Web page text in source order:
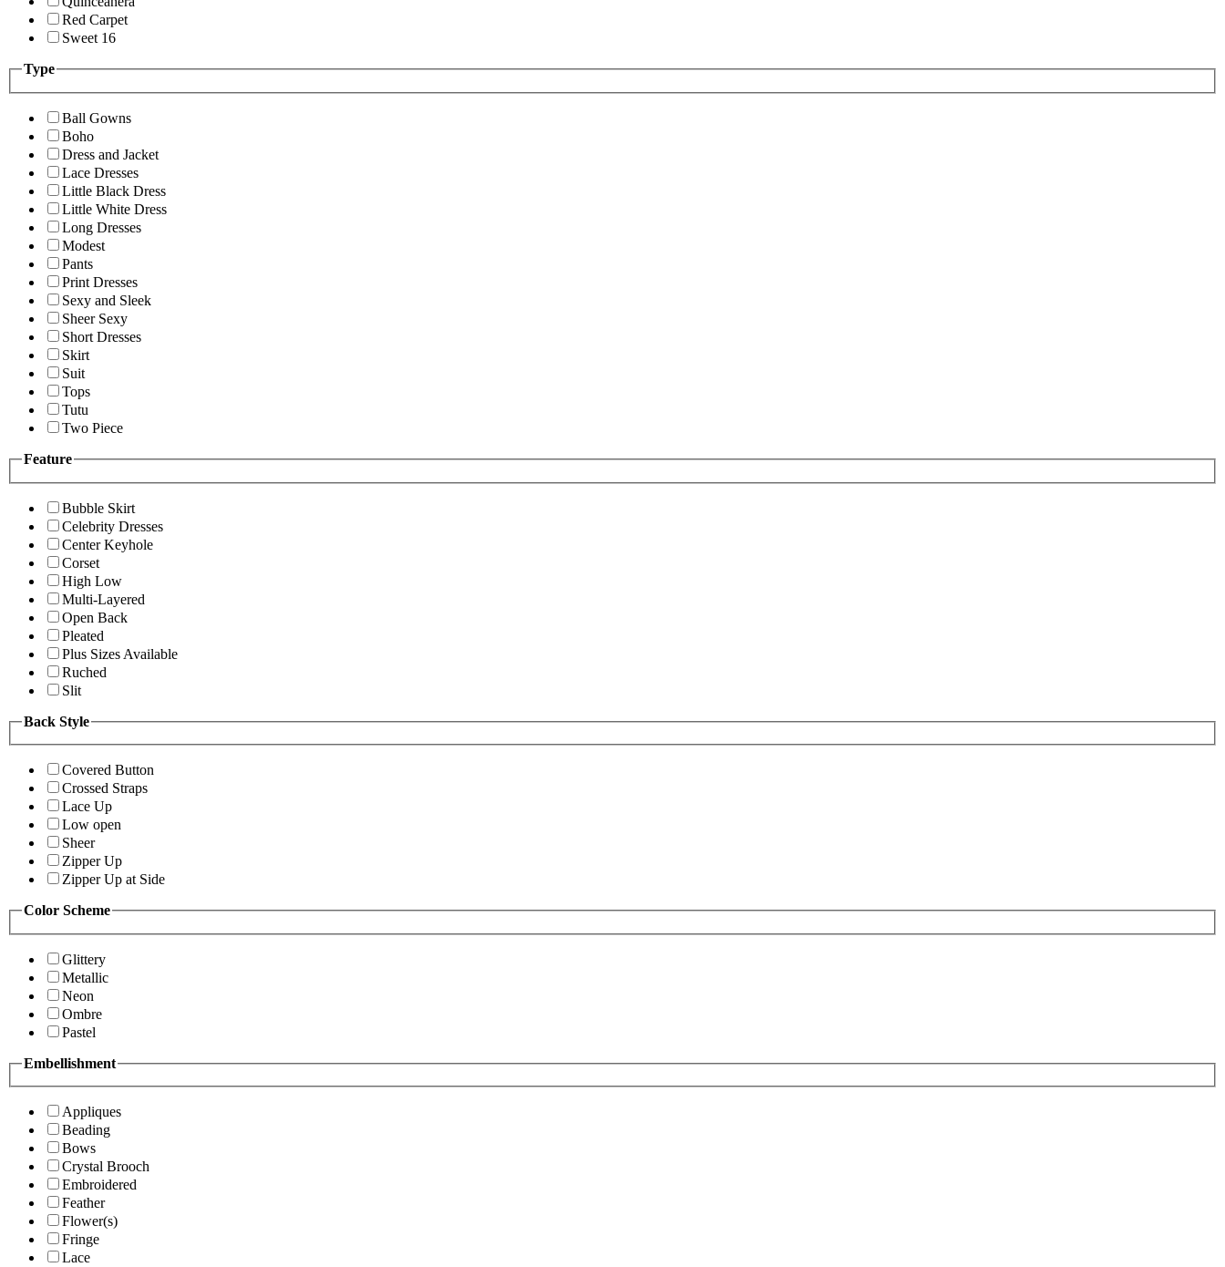
Red Carpet
Sweet 16
Type
Ball Gowns
Boho
Dress and Jacket
Lace Dresses
Little Black Dress
Little White Dress
Long Dresses
Modest
Pants
Print Dresses
Sexy and Sleek
Sheer Sexy
Short Dresses
Skirt
Suit
Tops
Tutu
Two Piece
Feature
Bubble Skirt
Celebrity Dresses
Center Keyhole
Corset
High Low
Multi-Layered
Open Back
Pleated
Plus Sizes Available
Ruched
Slit
Back Style
Covered Button
Crossed Straps
Lace Up
Low open
Sheer
Zipper Up
Zipper Up at Side
Color Scheme
Glittery
Metallic
Neon
Ombre
Pastel
Embellishment
Appliques
Beading
Bows
Crystal Brooch
Embroidered
Feather
Flower(s)
Fringe
Lace